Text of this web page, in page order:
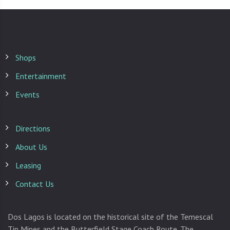
Shops
Entertainment
Events
Directions
About Us
Leasing
Contact Us
Dos Lagos is located on the historical site of the Temescal